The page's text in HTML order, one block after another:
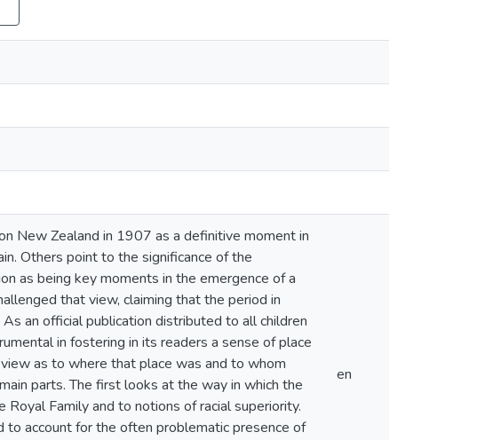
New Zealand in 1907 as a definitive moment in
Others point to the significance of the
as being key moments in the emergence of a
that view, claiming that the period in
an official publication distributed to all children
in fostering in its readers a sense of place
as to where that place was and to whom
parts. The first looks at the way in which the
Family and to notions of racial superiority.
account for the often problematic presence of
en